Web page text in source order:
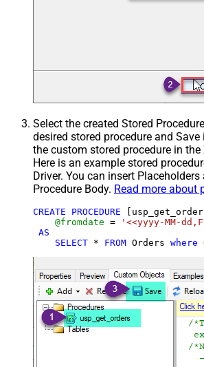
Select the created Stored
desired stored procedure and
the custom stored procedure in the
Here is an example stored
Driver. You can insert
Procedure Body. Read more about
CREATE PROCEDURE
@fromdate =
'<<yyyy-MM-
AS
SELECT * FROM Orders where